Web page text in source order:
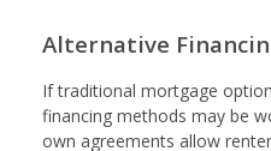
Alternative
If traditional mortgage
financing methods may be
own agreements allow